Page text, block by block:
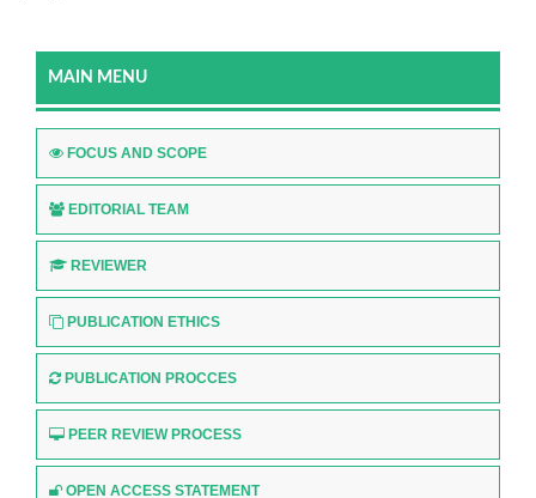
MAIN MENU
FOCUS AND SCOPE
EDITORIAL TEAM
REVIEWER
PUBLICATION ETHICS
PUBLICATION PROCCES
PEER REVIEW PROCESS
OPEN ACCESS STATEMENT